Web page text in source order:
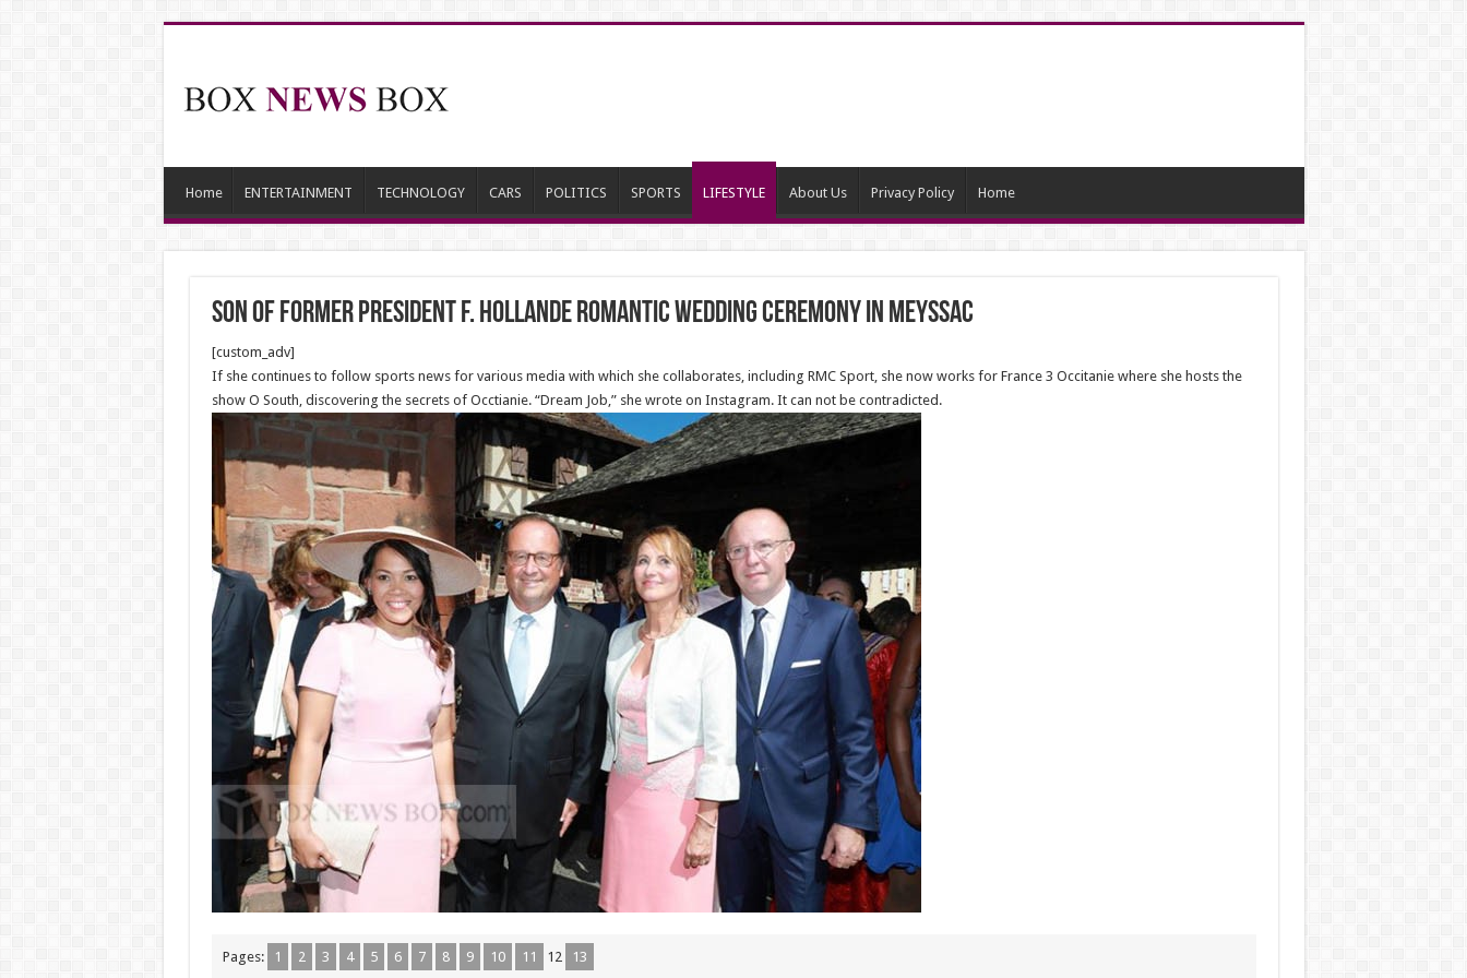
Home ENTERTAINMENT TECHNOLOGY CARS POLITICS SPORTS LIFESTYLE About Us Privacy Policy Home
Son of former president F. Hollande Romantic Wedding Ceremony in Meyssac
[custom_adv]
If she continues to follow sports news for various media with which she collaborates, including RMC Sport, she now works for France 3 Occitanie where she hosts the
show O South, discovering the secrets of Occtianie. “Dream Job,” she wrote on Instagram. It can not be contradicted.
Pages: 1 2 3 4 5 6 7 8 9 10 11 12 13